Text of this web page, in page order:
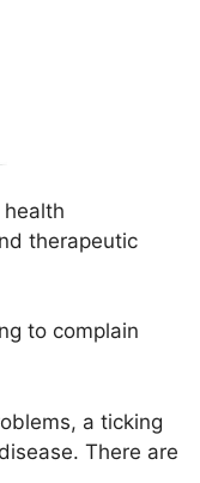
therapeutic
to complain
a ticking
There are